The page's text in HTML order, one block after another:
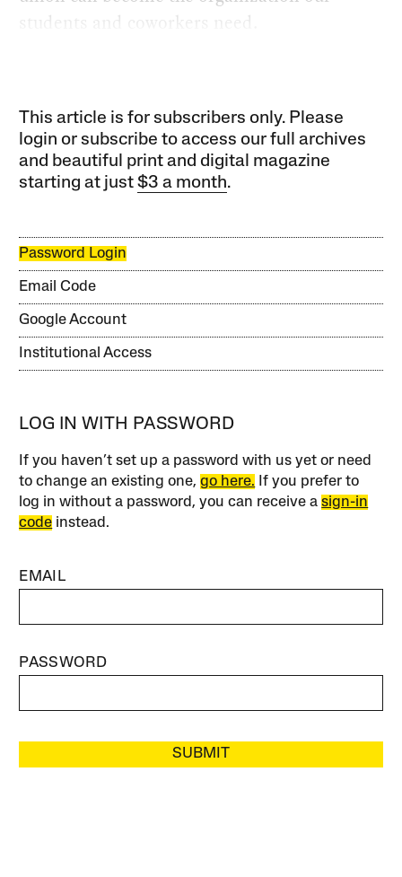
students and coworkers need.
This article is for subscribers only. Please
login or subscribe to access our full archives
and beautiful print and digital magazine
starting at just$3 a month.
Password Login
Email Code
Google Account
Institutional Access
LOG IN WITH PASSWORD
If you haven’t set up a password with us yet or need
to change an existing one,go here. If you prefer to
log in without a password, you can receive asign-in
code instead.
EMAIL
PASSWORD
SUBMIT